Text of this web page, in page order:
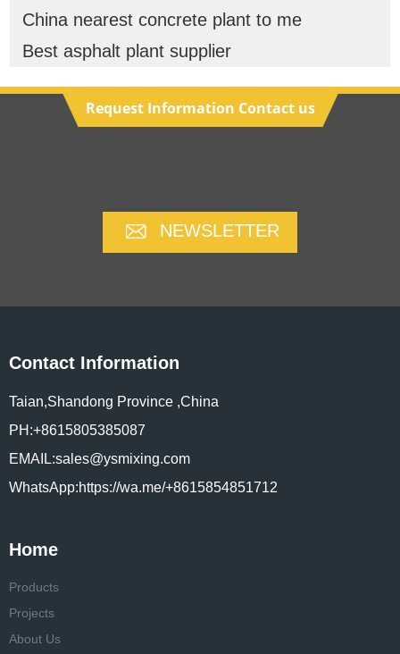
China nearest concrete plant to me
Best asphalt plant supplier
Request Information Contact us
NEWSLETTER
Contact Information
Taian,Shandong Province ,China
PH:+8615805385087
EMAIL:sales@ysmixing.com
WhatsApp:https://wa.me/+8615854851712
Home
Products
Projects
About Us